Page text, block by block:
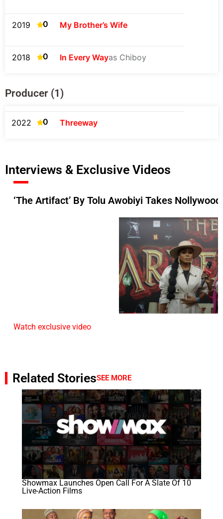
2019 0 My Brother’s Wife
2018 0 In Every Wayas Chiboy
Producer (1)
2022 0 Threeway
Interviews & Exclusive Videos
‘The Artifact’ By Tolu Awobiyi Takes
Watch exclusive video
Related StoriesSEE MORE
Showmax Launches Open Call For A Slate Of 10
Live-Action Films